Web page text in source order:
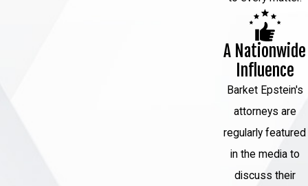
A Nationwide
Influence
Barket Epstein's
attorneys are
regularly featured
in the media to
discuss their